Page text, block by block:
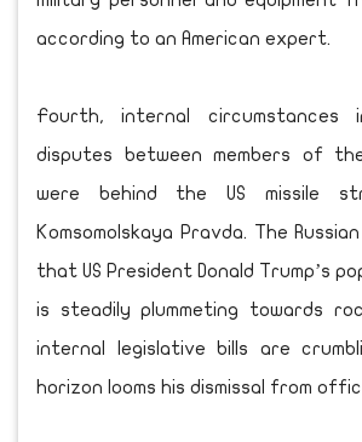
according to an American expert.
Fourth, internal circumstances
disputes between members of
were behind the US missile
Komsomolskaya Pravda. The
that US President Donald Trump’s
is steadily plummeting towards
internal legislative bills are
horizon looms his dismissal from